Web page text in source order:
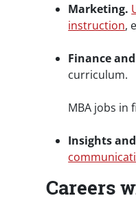
Marketing.
instruction,
Finance
curriculum.
MBA jobs in
Insights
Careers